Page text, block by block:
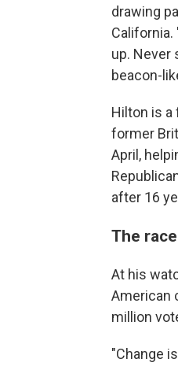
drawing
up. Never
beacon-
Hilton is a
former
April,
after 16
The
At his
American
million
"Change